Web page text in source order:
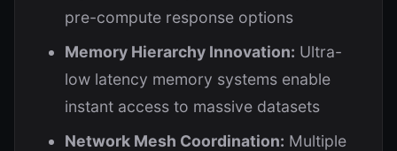
pre-compute response options
Memory Hierarchy Innovation: Ultra-
low latency memory systems enable
instant access to massive datasets
Network Mesh Coordination: Multiple